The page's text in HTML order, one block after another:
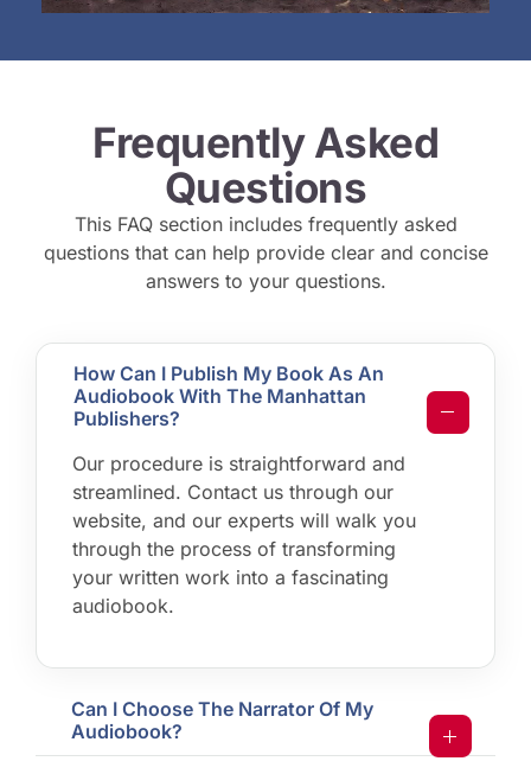
Frequently Asked
Questions
This FAQ section includes frequently asked
questions that can help provide clear and concise
answers to your questions.
How Can I Publish My Book As An
Audiobook With The Manhattan
Publishers?
Our procedure is straightforward and
streamlined. Contact us through our
website, and our experts will walk you
through the process of transforming
your written work into a fascinating
audiobook.
Can I Choose The Narrator Of My
Audiobook?